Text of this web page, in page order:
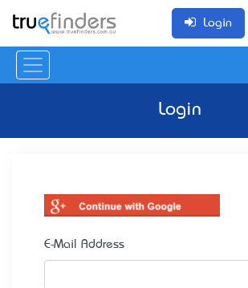
Login
Login
E-Mail Address